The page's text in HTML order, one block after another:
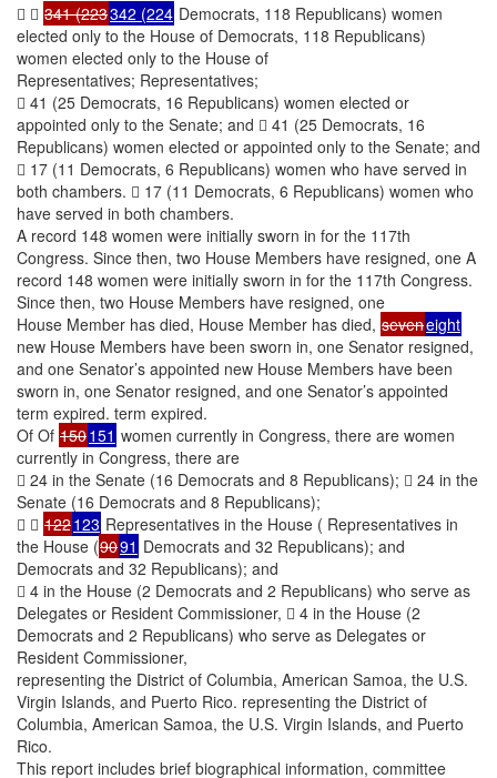
  341 (223342 (224 Democrats, 118 Republicans) women
elected only to the House of Democrats, 118 Republicans)
women elected only to the House of
Representatives; Representatives;
 41 (25 Democrats, 16 Republicans) women elected or
appointed only to the Senate; and  41 (25 Democrats, 16
Republicans) women elected or appointed only to the Senate; and
 17 (11 Democrats, 6 Republicans) women who have served in
both chambers.  17 (11 Democrats, 6 Republicans) women who
have served in both chambers.
A record 148 women were initially sworn in for the 117th
Congress. Since then, two House Members have resigned, one A
record 148 women were initially sworn in for the 117th Congress.
Since then, two House Members have resigned, one
House Member has died, House Member has died, seveneight
new House Members have been sworn in, one Senator resigned,
and one Senator’s appointed new House Members have been
sworn in, one Senator resigned, and one Senator’s appointed
term expired. term expired.
Of Of 150151 women currently in Congress, there are women
currently in Congress, there are
 24 in the Senate (16 Democrats and 8 Republicans);  24 in the
Senate (16 Democrats and 8 Republicans);
  122123 Representatives in the House ( Representatives in
the House (9091 Democrats and 32 Republicans); and
Democrats and 32 Republicans); and
 4 in the House (2 Democrats and 2 Republicans) who serve as
Delegates or Resident Commissioner,  4 in the House (2
Democrats and 2 Republicans) who serve as Delegates or
Resident Commissioner,
representing the District of Columbia, American Samoa, the U.S.
Virgin Islands, and Puerto Rico. representing the District of
Columbia, American Samoa, the U.S. Virgin Islands, and Puerto
Rico.
This report includes brief biographical information, committee